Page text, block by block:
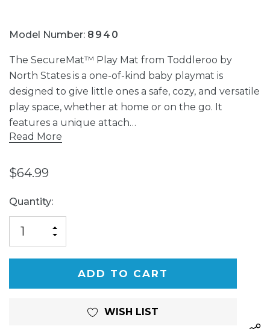
Model Number: 8940
The SecureMat™ Play Mat from Toddleroo by
North States is a one-of-kind baby playmat is
designed to give little ones a safe, cozy, and versatile
play space, whether at home or on the go. It
features a unique attach…
Read More
$64.99
Current
Stock:
Quantity:
QUANTITY
OF
UNDEFINED
INCREASE
UNDEFINED
WISH LIST